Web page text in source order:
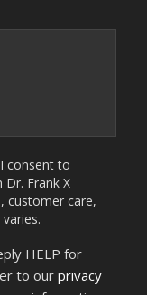
consent to
Frank X
customer care,
HELP for
to our privacy